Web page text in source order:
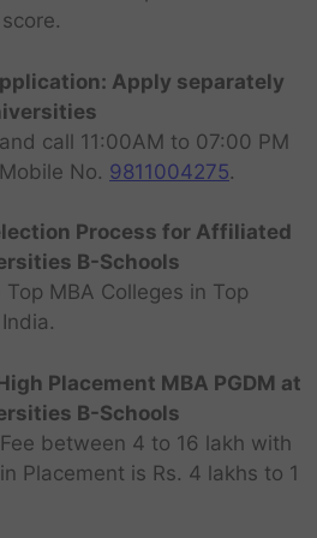
Apply separately
call 11:00AM to 07:00 PM
Mobile No. 9811004275.
Process for Affiliated
B-Schools
MBA Colleges in Top
Placement MBA PGDM at
B-Schools
between 4 to 16 lakh with
Placement is Rs. 4 lakhs to 1